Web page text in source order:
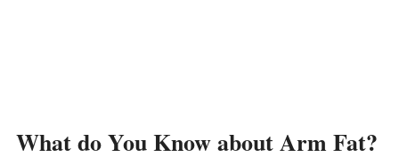
What do You Know about Arm Fat?